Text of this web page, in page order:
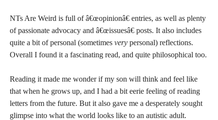
NTs Are Weird is full of â€œopinionâ€ entries, as well as plenty
of passionate advocacy and â€œissuesâ€ posts. It also includes
quite a bit of personal (sometimes very personal) reflections.
Overall I found it a fascinating read, and quite philosophical too.
Reading it made me wonder if my son will think and feel like
that when he grows up, and I had a bit eerie feeling of reading
letters from the future. But it also gave me a desperately sought
glimpse into what the world looks like to an autistic adult.